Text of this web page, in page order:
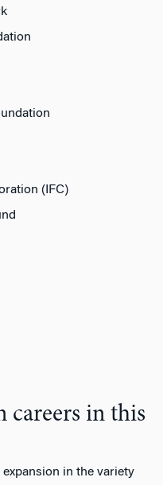
(IFC)
careers in this
expansion in the variety